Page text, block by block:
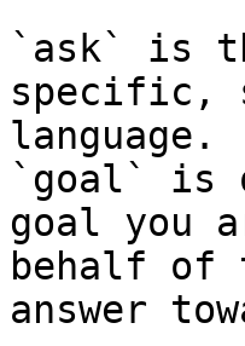
`ask` is
specific,
language.
`goal` is
goal you
behalf of
answer